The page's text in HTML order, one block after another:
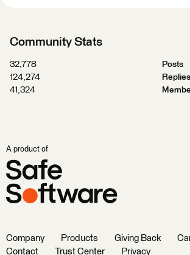
Community Stats
32,778
Posts
124,274
Replies
41,324
A product of
Company Products Giving Back
Contact
Trust Center Privacy